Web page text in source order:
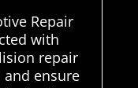
Repair
with
repair
ensure